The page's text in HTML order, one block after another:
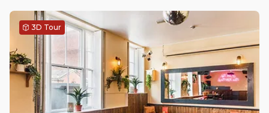
3D Tour